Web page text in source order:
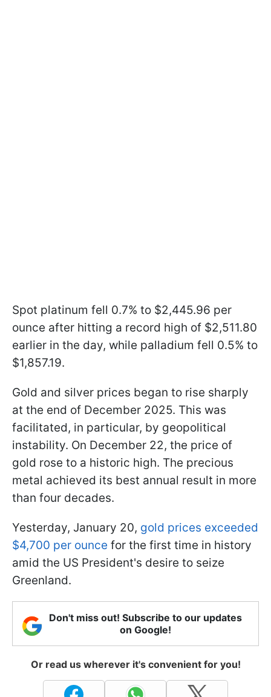
Spot platinum fell 0.7% to $2,445.96 per
ounce after hitting a record high of $2,511.80
earlier in the day, while palladium fell 0.5% to
$1,857.19.
Gold and silver prices began to rise sharply
at the end of December 2025. This was
facilitated, in particular, by geopolitical
instability. On December 22, the price of
gold rose to a historic high. The precious
metal achieved its best annual result in more
than four decades.
Yesterday, January 20, gold prices exceeded
$4,700 per ounce for the first time in history
amid the US President's desire to seize
Greenland.
Don't miss out! Subscribe to our updates
on Google!
Or read us wherever it's convenient for you!